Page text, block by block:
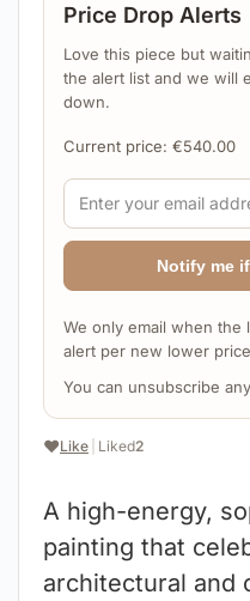
❤️Like Liked2
A high-energy,
painting that
architectural and
Price Drop Alerts
Love this piece but
the alert list and we will
down.
Current price: €540.00
Notify me
We only email when the
alert per new lower
You can unsubscribe